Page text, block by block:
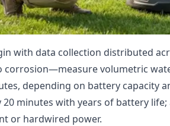
with data collection distributed
corrosion—measure volumetric
depending on battery capacity
minutes with years of battery
or hardwired power.